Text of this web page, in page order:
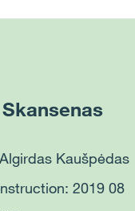
Kaušpėdas
2019 08